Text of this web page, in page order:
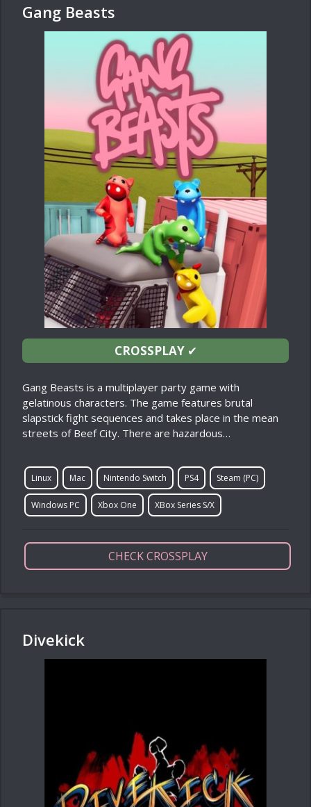
Gang Beasts
CROSSPLAY✔
Gang Beasts is a multiplayer party game with
gelatinous characters. The game features brutal
slapstick fight sequences and takes place in the mean
streets of Beef City. There are hazardous…
Linux Mac Nintendo Switch PS4 Steam (PC)
Windows PC Xbox One XBox Series S/X
CHECK CROSSPLAY
Divekick